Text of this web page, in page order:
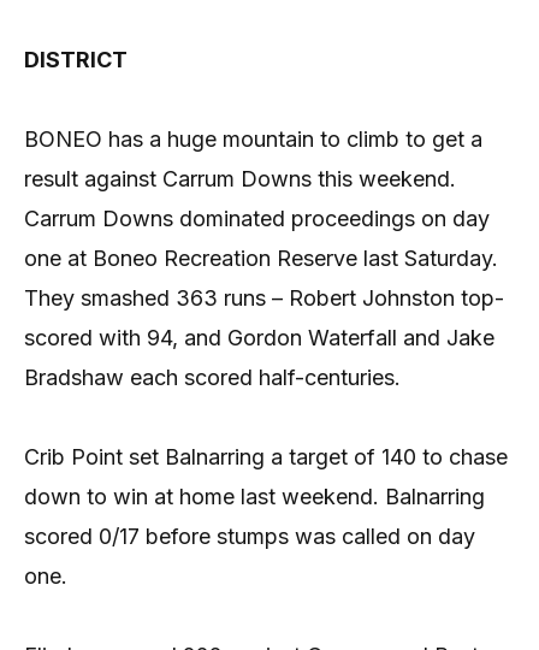
DISTRICT
BONEO has a huge mountain to climb to get a
result against Carrum Downs this weekend.
Carrum Downs dominated proceedings on day
one at Boneo Recreation Reserve last Saturday.
They smashed 363 runs – Robert Johnston top-
scored with 94, and Gordon Waterfall and Jake
Bradshaw each scored half-centuries.
Crib Point set Balnarring a target of 140 to chase
down to win at home last weekend. Balnarring
scored 0/17 before stumps was called on day
one.